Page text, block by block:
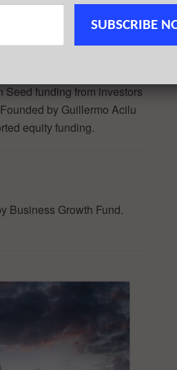
Seed funding from investors
by Guillermo Acilu
equity funding.
Business Growth Fund.
SUBSCRIBE